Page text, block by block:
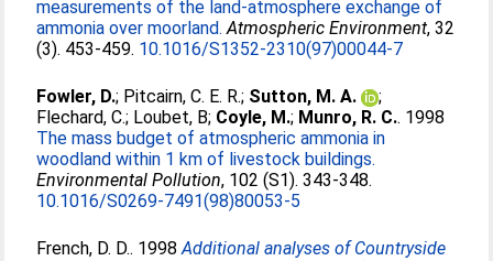
measurements of the land-atmosphere exchange of
ammonia over moorland. Atmospheric Environment, 32
(3). 453-459. 10.1016/S1352-2310(97)00044-7
Fowler, D.; Pitcairn, C. E. R.; Sutton, M. A.
;
Flechard, C.; Loubet, B; Coyle, M.; Munro, R. C.. 1998
The mass budget of atmospheric ammonia in
woodland within 1 km of livestock buildings.
Environmental Pollution, 102 (S1). 343-348.
10.1016/S0269-7491(98)80053-5
French, D. D.. 1998Additional analyses of Countryside